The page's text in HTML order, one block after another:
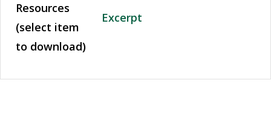
Resources
(select item
to download)
Excerpt